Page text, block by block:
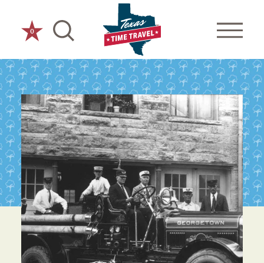
Skip to content
0